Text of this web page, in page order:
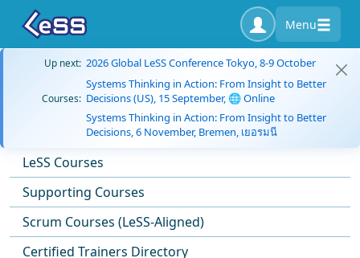
Menu
Up next: 2026 Global LeSS Conference Tokyo, 8-9 October
Courses:
Systems Thinking in Action: From Insight to Better
Decisions (US), 15 September, 🌐 Online
Systems Thinking in Action: From Insight to Better
Decisions, 6 November, Bremen, เยอรมนี
LeSS Courses
Supporting Courses
Scrum Courses (LeSS-Aligned)
Certified Trainers Directory